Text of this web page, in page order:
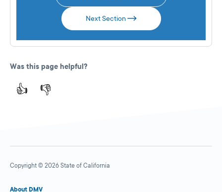
Next Section
Was this page helpful?
👍 👎
Copyright © 2026 State of California
About DMV